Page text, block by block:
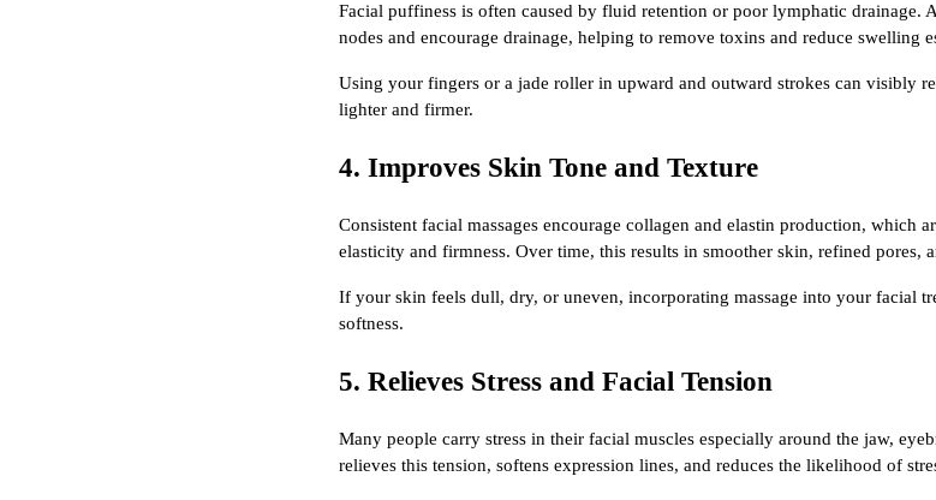
Facial puffiness is often caused by fluid retention or poor lymphatic drainage.
nodes and encourage drainage, helping to remove toxins and reduce swelling
Using your fingers or a jade roller in upward and outward strokes can visibly
lighter and firmer.
4. Improves Skin Tone and Texture
Consistent facial massages encourage collagen and elastin production, which
elasticity and firmness. Over time, this results in smoother skin, refined pores,
If your skin feels dull, dry, or uneven, incorporating massage into your facial
softness.
5. Relieves Stress and Facial Tension
Many people carry stress in their facial muscles especially around the jaw,
relieves this tension, softens expression lines, and reduces the likelihood of